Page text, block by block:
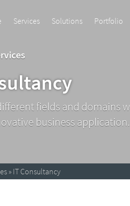
Services Solutions Portfolio
fields and domains
business application.
» IT Consultancy